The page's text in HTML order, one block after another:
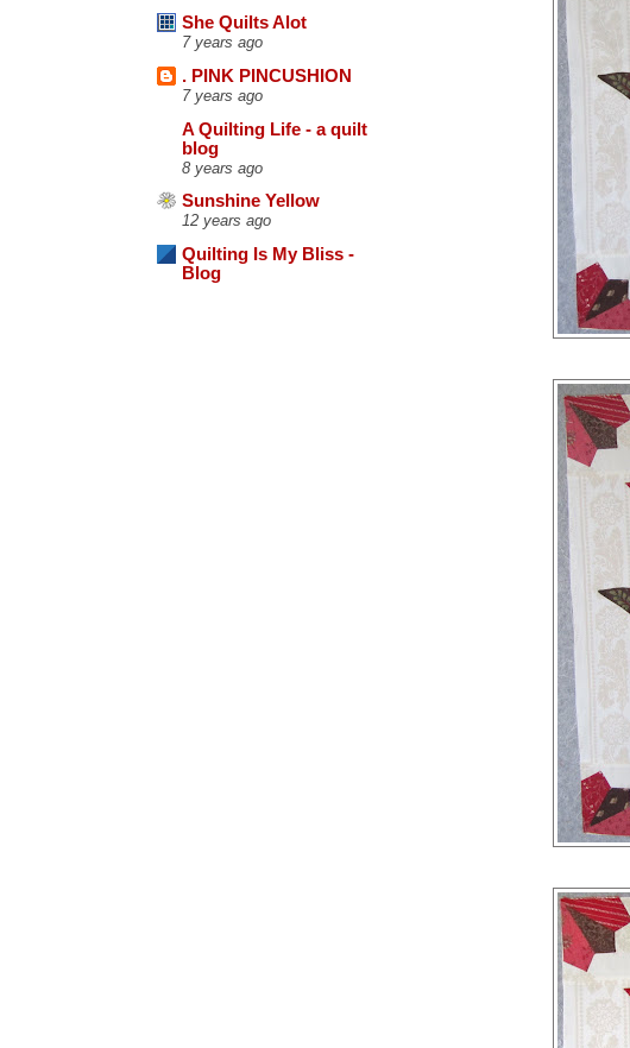
She Quilts Alot
7 years ago
. PINK PINCUSHION
7 years ago
A Quilting Life - a quilt
blog
8 years ago
Sunshine Yellow
12 years ago
Quilting Is My Bliss -
Blog